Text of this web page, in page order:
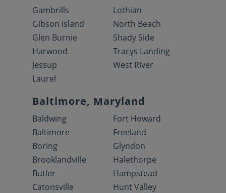
Gambrills
Gibson Island
Glen Burnie
Harwood
Jessup
Laurel
Lothian
North Beach
Shady Side
Tracys Landing
West River
Baltimore, Maryland
Baldwing
Baltimore
Boring
Brooklandville
Butler
Catonsville
Fort Howard
Freeland
Glyndon
Halethorpe
Hampstead
Hunt Valley